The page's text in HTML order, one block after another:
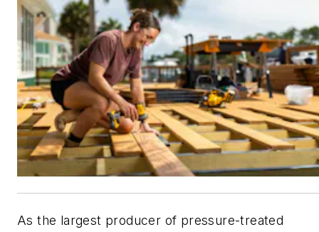
As the largest producer of pressure-treated